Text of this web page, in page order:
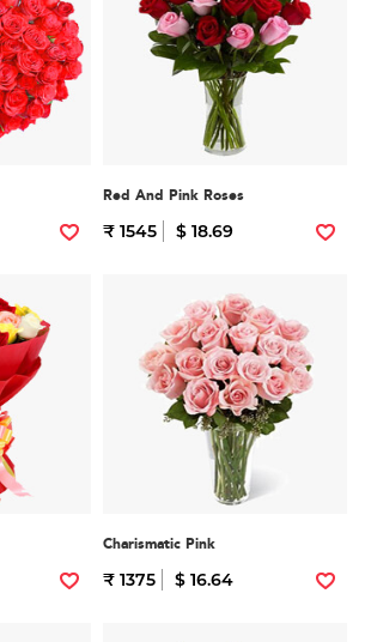
Red And Pink Roses
₹ 1545 $ 18.69
Charismatic Pink
₹ 1375 $ 16.64